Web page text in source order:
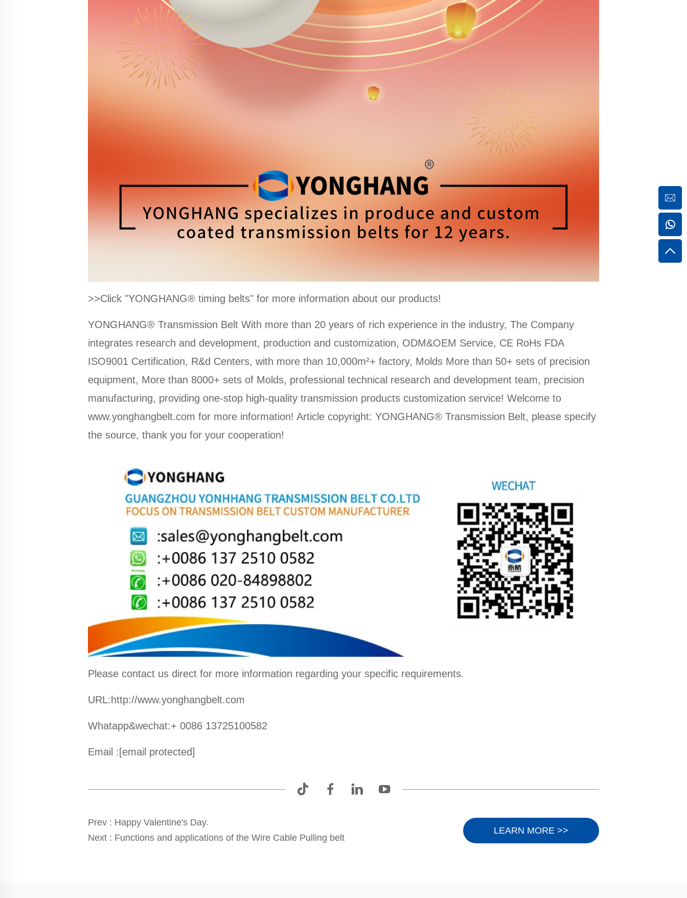
>>Click "YONGHANG® timing belts" for more information about our products!
YONGHANG® Transmission Belt With more than 20 years of rich experience in the industry, The Company
integrates research and development, production and customization, ODM&OEM Service, CE RoHs FDA
ISO9001 Certification, R&d Centers, with more than 10,000m²+ factory, Molds More than 50+ sets of precision
equipment, More than 8000+ sets of Molds, professional technical research and development team, precision
manufacturing, providing one-stop high-quality transmission products customization service! Welcome to
www.yonghangbelt.com for more information! Article copyright: YONGHANG® Transmission Belt, please specify
the source, thank you for your cooperation!
Please contact us direct for more information regarding your specific requirements.
URL:http://www.yonghangbelt.com
Whatapp&wechat:+ 0086 13725100582
Email : [email protected]
Prev : Happy Valentine's Day.
Next : Functions and applications of the Wire Cable Pulling belt
LEARN MORE >>